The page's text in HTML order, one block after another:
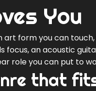
You
art form you can
focus, an acoustic
role you can put to
that